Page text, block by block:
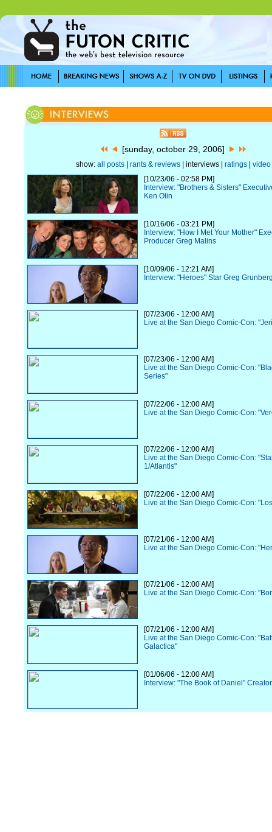
[sunday, october 29, 2006]
show: all posts| rants & reviews| interviews | ratings| video
[10/23/06 - 02:58 PM]
Interview: "Brothers & Sisters"
Ken Olin
[10/16/06 - 03:21 PM]
Interview: "How I Met Your Mother"
Producer Greg Malins
[10/09/06 - 12:21 AM]
Interview: "Heroes" Star Greg
[07/23/06 - 12:00 AM]
Live at the San Diego Comic-Con:
[07/23/06 - 12:00 AM]
Live at the San Diego Comic-Con:
Series"
[07/22/06 - 12:00 AM]
Live at the San Diego Comic-Con:
[07/22/06 - 12:00 AM]
Live at the San Diego Comic-Con:
1/Atlantis"
[07/22/06 - 12:00 AM]
Live at the San Diego Comic-Con:
[07/21/06 - 12:00 AM]
Live at the San Diego Comic-Con:
[07/21/06 - 12:00 AM]
Live at the San Diego Comic-Con:
[07/21/06 - 12:00 AM]
Live at the San Diego Comic-Con:
Galactica"
[01/06/06 - 12:00 AM]
Interview: "The Book of Daniel"